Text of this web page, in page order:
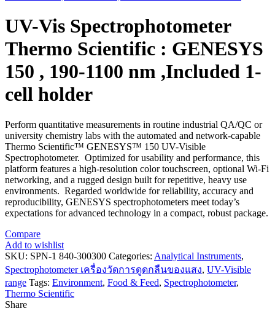
UV-Vis Spectrophotometer
Thermo Scientific : GENESYS
150 , 190-1100 nm ,Included 1-
cell holder
Perform quantitative measurements in routine industrial QA/QC or
university chemistry labs with the automated and network-capable
Thermo Scientific™ GENESYS™ 150 UV-Visible
Spectrophotometer. Optimized for usability and performance, this
platform features a high-resolution color touchscreen, optional Wi-Fi
networking, and a rugged design built for repetitive, heavy use
environments. Regarded worldwide for reliability, accuracy and
reproducibility, GENESYS spectrophotometers meet today’s
expectations for advanced technology in a compact, robust package.
Compare
Add to wishlist
SKU: SPN-1 840-300300 Categories: Analytical Instruments,
Spectrophotometer เครื่องวัดการดูดกลืนของแสง, UV-Visible
range Tags: Environment, Food & Feed, Spectrophotometer,
Thermo Scientific
Share